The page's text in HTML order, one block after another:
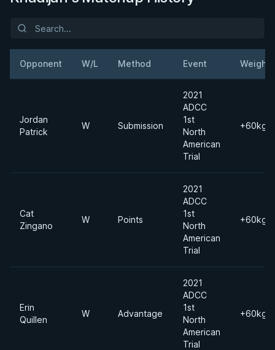
Opponent W/L Method Event Weight
Jordan
Patrick
W Submission
2021
ADCC
1st
North
American
Trial
+60kgs
Cat
Zingano
W Points
2021
ADCC
1st
North
American
Trial
+60kgs
Erin
Quillen
W Advantage
2021
ADCC
1st
North
American
Trial
+60kgs